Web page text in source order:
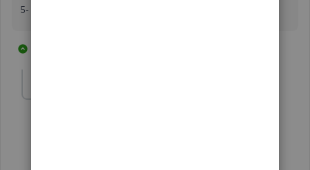
5- Save the file and open quickbooks.